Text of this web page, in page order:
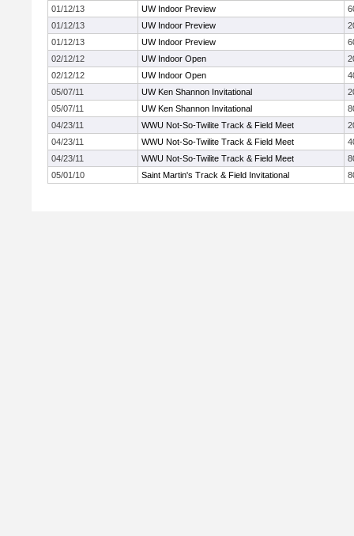
01/12/13
UW Indoor Preview
01/12/13
UW Indoor Preview
01/12/13
UW Indoor Preview
02/12/12
UW Indoor Open
02/12/12
UW Indoor Open
05/07/11
UW Ken Shannon Invitational
05/07/11
UW Ken Shannon Invitational
04/23/11
WWU Not-So-Twilite Track & Field Meet
04/23/11
WWU Not-So-Twilite Track & Field Meet
04/23/11
WWU Not-So-Twilite Track & Field Meet
05/01/10
Saint Martin's Track & Field Invitational